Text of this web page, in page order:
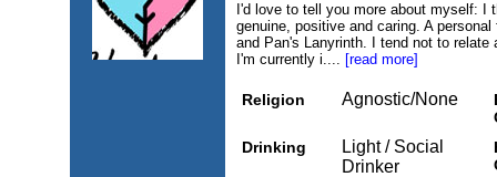
I'd love to tell you more about myself: I
genuine, positive and caring. A
and Pan's Lanyrinth. I tend not to
I'm currently i.... [read more]
Religion Agnostic/None
Drinking
Light / Social
Drinker